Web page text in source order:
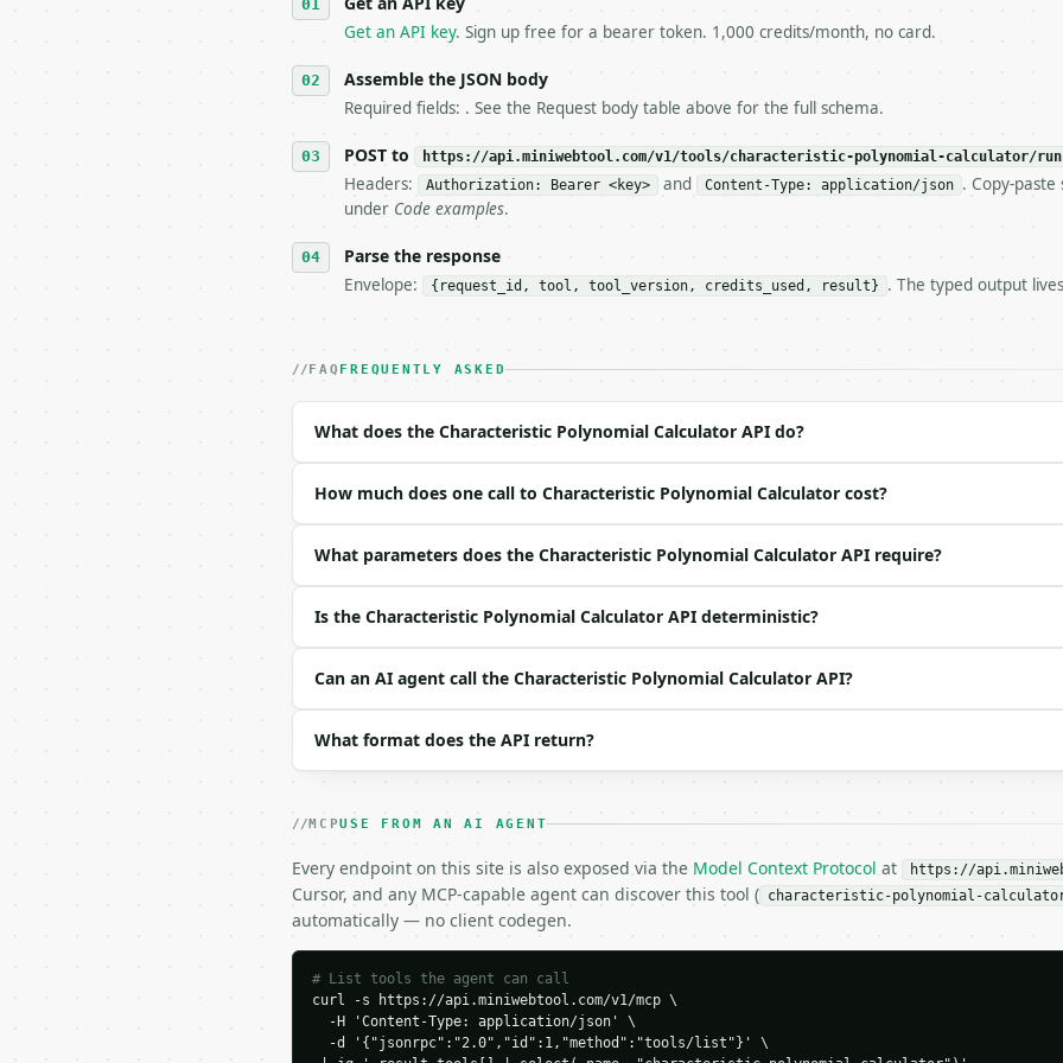
4. **On 4xx, fix the payload — do not retry.** The error body is RFC 7807
   `application/problem+json` and says exactly what is wrong.
6. **Read `X-MWT-Credits-Remaining`** on every response. If it drops below 50,
   stop making live calls and tell me.
7. If the integration needs repeated calls at runtime, **cache by input** — this
   tool is deterministic, so the same input always returns the same output.
## The API
**Characteristic Polynomial Calculator** — Calculate characteristic
- Live endpoint: `POST https://api.miniwebtool.com/v1/tools/characteristic-
- Content type: `application/json`
| field | type | required | notes |
|---|---|---|---|
| `size` | int | no | (default `2`) |
Example request body:
  "size": 2,
### Response envelope
```json
{
  "request_id": "req_01H…",
  "tool": "characteristic-polynomial-calculator",
  "tool_version": "2026-04-22",
  "credits_used": 1,
Get an API key. Sign up free for a bearer token. 1,000 credits/month, no card.
Assemble the JSON body
Required fields: . See the Request body table above for the full schema.
POST to https://api.miniwebtool.com/v1/tools/characteristic-polynomial-calculator/run
Headers: Authorization: Bearer <key> and Content-Type: application/json . Copy-
under Code examples.
Parse the response
Envelope: {request_id, tool, tool_version, credits_used, result} . The typed output
FAQ FREQUENTLY ASKED
What does the Characteristic Polynomial Calculator API do?
How much does one call to Characteristic Polynomial Calculator cost?
What parameters does the Characteristic Polynomial Calculator API require?
Is the Characteristic Polynomial Calculator API deterministic?
Can an AI agent call the Characteristic Polynomial Calculator API?
What format does the API return?
MCPUSE FROM AN AI AGENT
Every endpoint on this site is also exposed via the Model Context Protocol at https://
Cursor, and any MCP-capable agent can discover this tool ( characteristic-polynomial-
automatically — no client codegen.
# List tools the agent can call
curl -s https://api.miniwebtool.com/v1/mcp \
  -H 'Content-Type: application/json' \
  -d '{"jsonrpc":"2.0","id":1,"method":"tools/list"}' \